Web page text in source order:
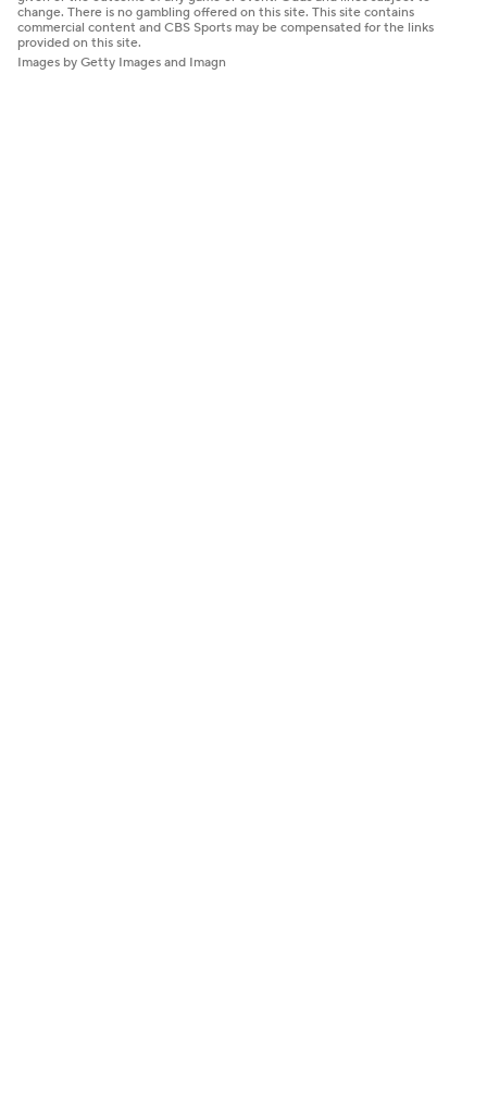
change. There is no gambling offered on this site. This site contains
commercial content and CBS Sports may be compensated for the links
provided on this site.
Images by Getty Images and Imagn